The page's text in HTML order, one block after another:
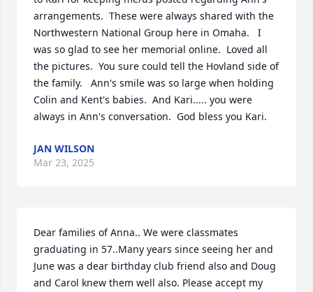
arrangements.  These were always shared with the
Northwestern National Group here in Omaha.   I
was so glad to see her memorial online.  Loved all
the pictures.  You sure could tell the Hovland side of
the family.   Ann's smile was so large when holding
Colin and Kent's babies.  And Kari..... you were
always in Ann's conversation.  God bless you Kari.
JAN WILSON
Mar 23, 2025
Dear families of Anna.. We were classmates
graduating in 57..Many years since seeing her and
June was a dear birthday club friend also and Doug
and Carol knew them well also. Please accept my